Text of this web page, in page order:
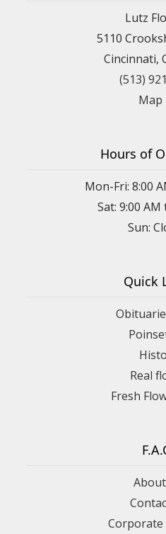
Lutz
5110
Cincinnati,
(513)
Map
Hours of
Mon-Fri: 8:00
Sat: 9:00 AM
Sun:
Quick
Real
Fresh
Corporate